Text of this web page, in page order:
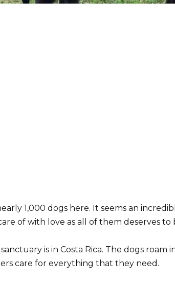
1,000 dogs here. It seems an
of with love as all of them deserves to
is in Costa Rica. The dogs
care for everything that they need.